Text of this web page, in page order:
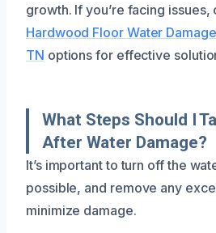
growth. If you’re facing issues,
Hardwood Floor Water
TN options for effective
What Steps Should I
After Water Damage?
It’s important to turn off the
possible, and remove any
minimize damage.